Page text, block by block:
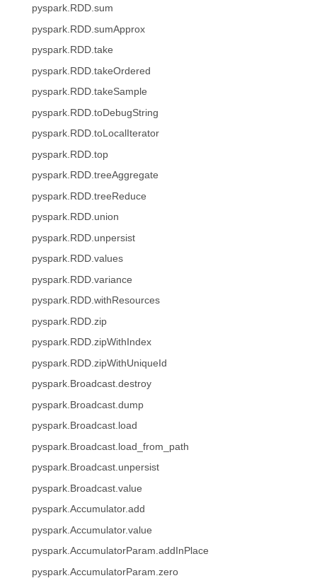
pyspark.RDD.sum
pyspark.RDD.sumApprox
pyspark.RDD.take
pyspark.RDD.takeOrdered
pyspark.RDD.takeSample
pyspark.RDD.toDebugString
pyspark.RDD.toLocalIterator
pyspark.RDD.top
pyspark.RDD.treeAggregate
pyspark.RDD.treeReduce
pyspark.RDD.union
pyspark.RDD.unpersist
pyspark.RDD.values
pyspark.RDD.variance
pyspark.RDD.withResources
pyspark.RDD.zip
pyspark.RDD.zipWithIndex
pyspark.RDD.zipWithUniqueId
pyspark.Broadcast.destroy
pyspark.Broadcast.dump
pyspark.Broadcast.load
pyspark.Broadcast.load_from_path
pyspark.Broadcast.unpersist
pyspark.Broadcast.value
pyspark.Accumulator.add
pyspark.Accumulator.value
pyspark.AccumulatorParam.addInPlace
pyspark.AccumulatorParam.zero